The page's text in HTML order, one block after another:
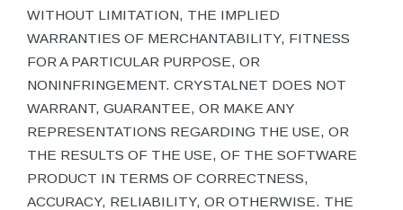
WITHOUT LIMITATION, THE IMPLIED
WARRANTIES OF MERCHANTABILITY, FITNESS
FOR A PARTICULAR PURPOSE, OR
NONINFRINGEMENT. CRYSTALNET DOES NOT
WARRANT, GUARANTEE, OR MAKE ANY
REPRESENTATIONS REGARDING THE USE, OR
THE RESULTS OF THE USE, OF THE SOFTWARE
PRODUCT IN TERMS OF CORRECTNESS,
ACCURACY, RELIABILITY, OR OTHERWISE. THE